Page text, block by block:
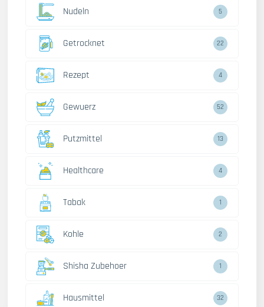
Nudeln 5
Getrocknet 22
Rezept 4
Gewuerz 52
Putzmittel 13
Healthcare 4
Tabak 1
Kohle 2
Shisha Zubehoer 1
Hausmittel 32